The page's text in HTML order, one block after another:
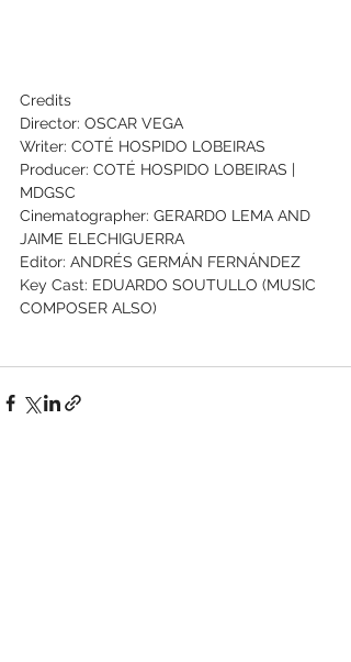
Credits
Director: OSCAR VEGA
Writer: COTÉ HOSPIDO LOBEIRAS
Producer: COTÉ HOSPIDO LOBEIRAS |
MDGSC
Cinematographer: GERARDO LEMA AND
JAIME ELECHIGUERRA
Editor: ANDRÉS GERMÁN FERNÁNDEZ
Key Cast: EDUARDO SOUTULLO (MUSIC
COMPOSER ALSO)